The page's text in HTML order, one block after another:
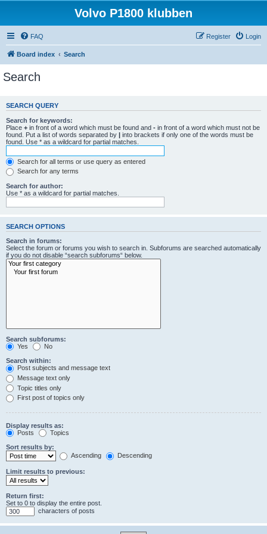
Volvo P1800 klubben
FAQ Login
Register
Board index Search
Search
SEARCH QUERY
Search for keywords:
Place + in front of a word which must be found and - in front of a word which must not be
found. Put a list of words separated by | into brackets if only one of the words must be
found. Use * as a wildcard for partial matches.
Search for all terms or use query as entered
Search for any terms
Search for author:
Use * as a wildcard for partial matches.
SEARCH OPTIONS
Search in forums:
Select the forum or forums you wish to search in. Subforums are searched automatically
if you do not disable “search subforums“ below.
Search subforums:
Yes
No
Search within:
Post subjects and message text
Message text only
Topic titles only
First post of topics only
Display results as:
Posts
Topics
Sort results by:
Ascending
Descending
Limit results to previous:
Return first:
Set to 0 to display the entire post.
characters of posts